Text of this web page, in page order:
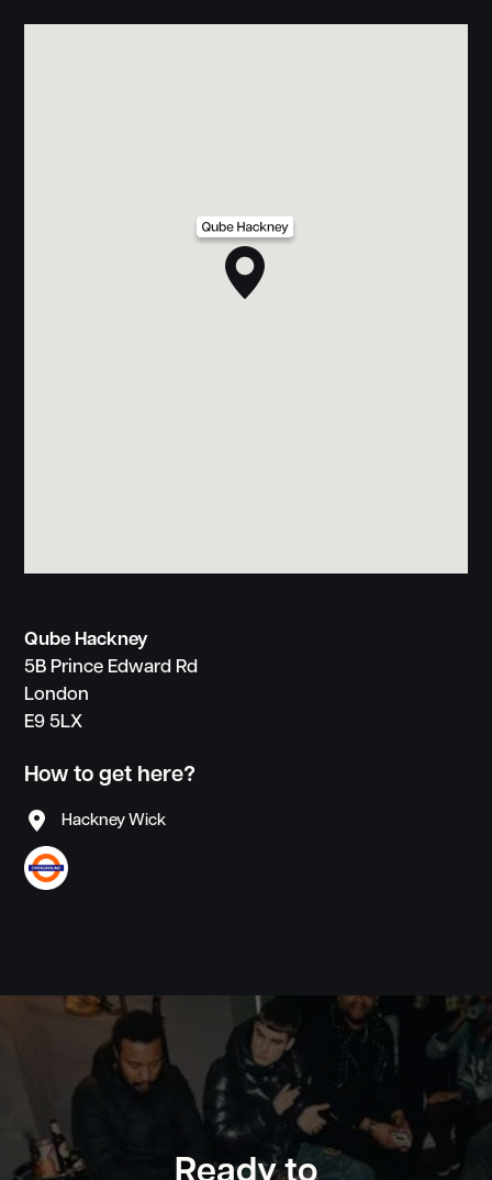
Qube Hackney
5B Prince Edward Rd
London
E9 5LX
How to get here?
 Hackney Wick
Ready to
create
community
inspiration
focus